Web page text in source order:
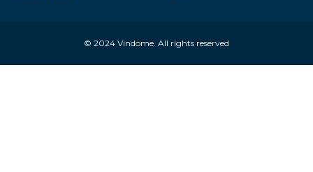
© 2024 Vindome. All rights reserved